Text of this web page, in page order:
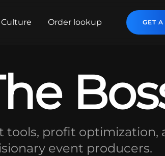
Culture Order lookup GET
profit optimization,
event producers.